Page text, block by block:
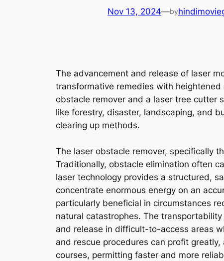
Nov 13, 2024—by
The advancement and release of laser
transformative remedies with
obstacle remover and a laser tree cutter
like forestry, disaster, landscaping, and
clearing up methods.
The laser obstacle remover, specifically
Traditionally, obstacle elimination often
laser technology provides a structured,
concentrate enormous energy on an
particularly beneficial in circumstances
natural catastrophes. The
and release in difficult-to-access areas
and rescue procedures can profit
courses, permitting faster and more